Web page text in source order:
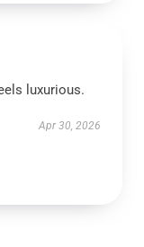
luxurious.
Apr 30, 2026